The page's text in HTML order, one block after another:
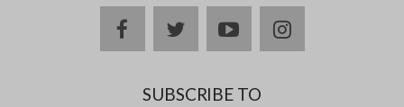
facebooktwitteryoutubeinstagram
SUBSCRIBE TO